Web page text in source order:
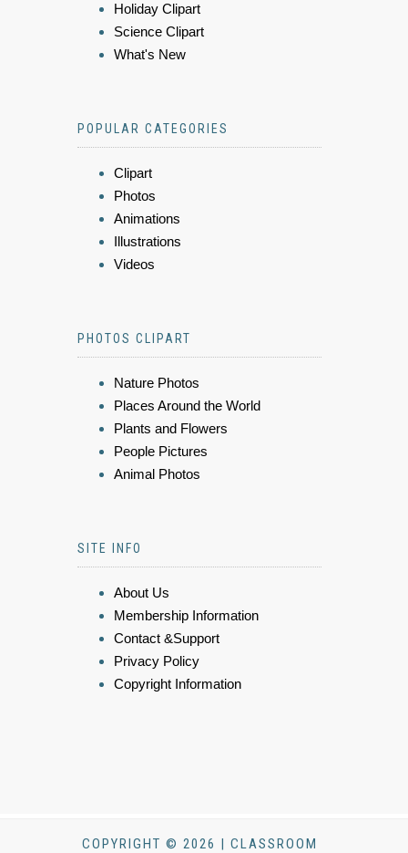
Holiday Clipart
Science Clipart
What's New
POPULAR CATEGORIES
Clipart
Photos
Animations
Illustrations
Videos
PHOTOS CLIPART
Nature Photos
Places Around the World
Plants and Flowers
People Pictures
Animal Photos
SITE INFO
About Us
Membership Information
Contact &Support
Privacy Policy
Copyright Information
COPYRIGHT © 2026 | CLASSROOM